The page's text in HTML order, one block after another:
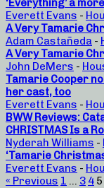
‘Everything’ a
Everett Evans -
A Very Tamarie
Adam Castañeda -
A Very Tamarie
John DeMers -
Tamarie Cooper
her cast, too
Everett Evans -
BWW Reviews:
CHRISTMAS Is a
Nyderah Williams -
‘Tamarie
Everett Evans -
« Previous 1 … 3 4 5